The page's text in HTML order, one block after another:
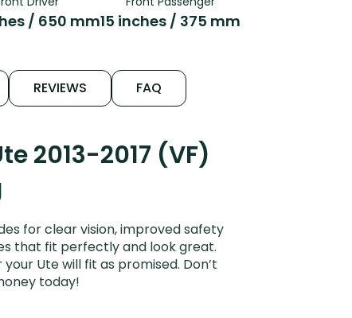
/ 650 mm15 inches / 375 mm
REVIEWS FAQ
2013-2017 (VF)
for clear vision, improved safety
that fit perfectly and look great.
Ute will fit as promised. Don’t
today!